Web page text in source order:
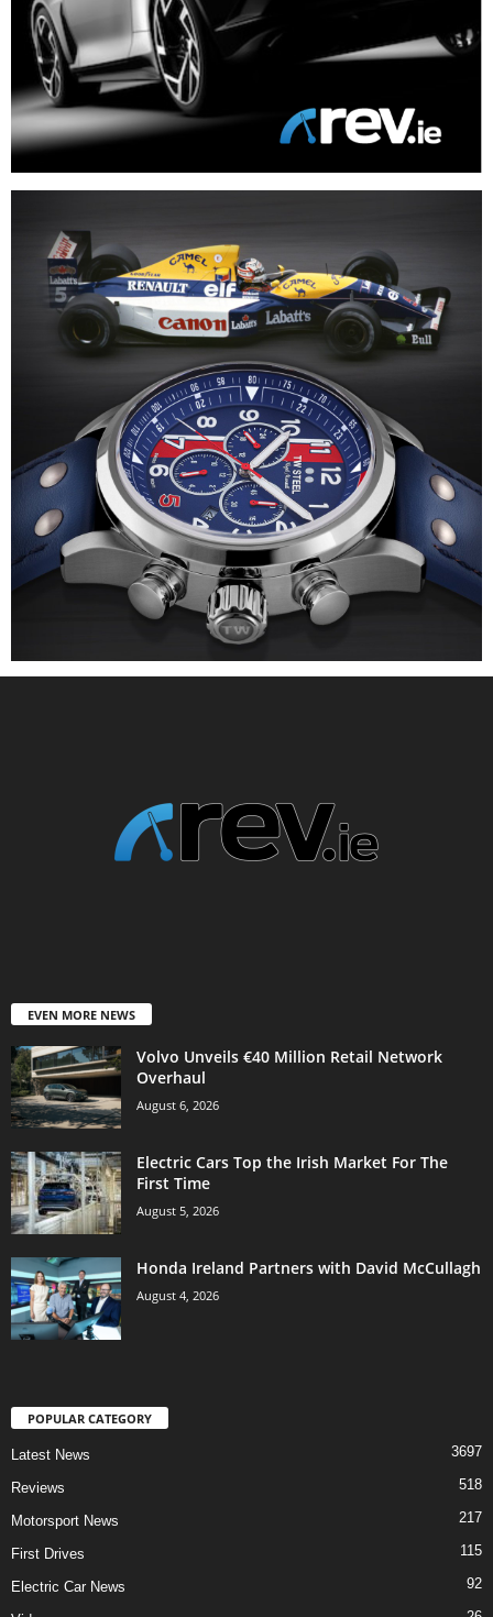
EVEN MORE NEWS
Volvo Unveils €40 Million Retail Network
Overhaul
August 6, 2026
Electric Cars Top the Irish Market For The
First Time
August 5, 2026
Honda Ireland Partners with David McCullagh
August 4, 2026
POPULAR CATEGORY
Latest News 3697
Reviews 518
Motorsport News 217
First Drives 115
Electric Car News 92